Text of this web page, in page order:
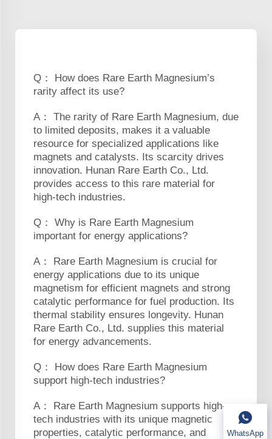
Q： How does Rare Earth Magnesium’s
rarity affect its use?
A： The rarity of Rare Earth Magnesium, due
to limited deposits, makes it a valuable
resource for specialized applications like
magnets and catalysts. Its scarcity drives
innovation. Hunan Rare Earth Co., Ltd.
provides access to this rare material for
high-tech industries.
Q： Why is Rare Earth Magnesium
important for energy applications?
A： Rare Earth Magnesium is crucial for
energy applications due to its unique
magnetism for efficient magnets and strong
catalytic performance for fuel production. Its
thermal stability ensures longevity. Hunan
Rare Earth Co., Ltd. supplies this material
for energy advancements.
Q： How does Rare Earth Magnesium
support high-tech industries?
A： Rare Earth Magnesium supports high-
tech industries with its unique magnetic
properties, catalytic performance, and
WhatsApp